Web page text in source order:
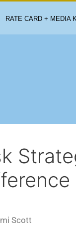
RATE CARD + MEDIA
Scott